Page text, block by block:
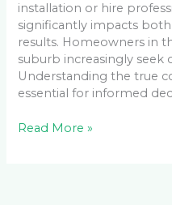
installation or hire
significantly impacts
results. Homeowners in
suburb increasingly seek
Understanding the true
essential for informed
Read More »